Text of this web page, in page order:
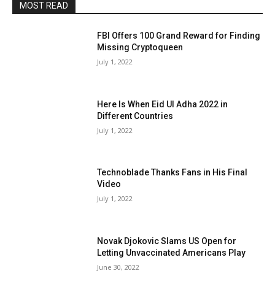
MOST READ
FBI Offers 100 Grand Reward for Finding
Missing Cryptoqueen
July 1, 2022
Here Is When Eid Ul Adha 2022 in
Different Countries
July 1, 2022
Technoblade Thanks Fans in His Final
Video
July 1, 2022
Novak Djokovic Slams US Open for
Letting Unvaccinated Americans Play
June 30, 2022